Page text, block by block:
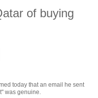
of buying
today that an email he sent
was genuine.